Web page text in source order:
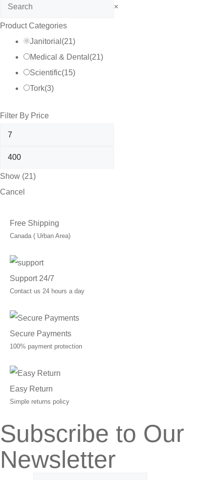
Search ×
Product Categories
Janitorial (21)
Medical & Dental (21)
Scientific(15)
Tork(3)
Filter By Price
Show (21)
Cancel
Free Shipping
Canada ( Urban Area)
Support 24/7
Contact us 24 hours a day
Secure Payments
100% payment protection
Easy Return
Simple returns policy
Subscribe to Our
Newsletter